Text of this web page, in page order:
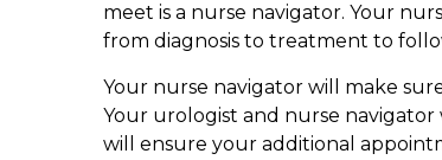
meet is a nurse navigator. Your
from diagnosis to treatment to
Your nurse navigator will make
Your urologist and nurse
will ensure your additional